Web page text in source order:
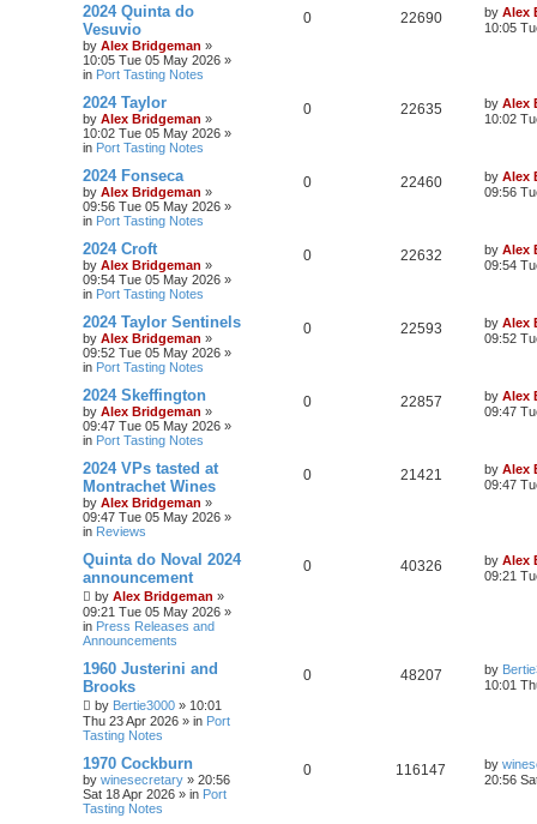
2024 Quinta do
Vesuvio
by Alex Bridgeman »
10:05 Tue 05 May 2026 »
in Port Tasting Notes
0 22690 by Alex
10:05
2024 Taylor
by Alex Bridgeman »
10:02 Tue 05 May 2026 »
in Port Tasting Notes
0 22635 by Alex
10:02
2024 Fonseca
by Alex Bridgeman »
09:56 Tue 05 May 2026 »
in Port Tasting Notes
0 22460 by Alex
09:56
2024 Croft
by Alex Bridgeman »
09:54 Tue 05 May 2026 »
in Port Tasting Notes
0 22632 by Alex
09:54
2024 Taylor Sentinels
by Alex Bridgeman »
09:52 Tue 05 May 2026 »
in Port Tasting Notes
0 22593 by Alex
09:52
2024 Skeffington
by Alex Bridgeman »
09:47 Tue 05 May 2026 »
in Port Tasting Notes
0 22857 by Alex
09:47
2024 VPs tasted at
Montrachet Wines
by Alex Bridgeman »
09:47 Tue 05 May 2026 »
in Reviews
0 21421 by Alex
09:47
Quinta do Noval 2024
announcement
by Alex Bridgeman »
09:21 Tue 05 May 2026 »
in Press Releases and
Announcements
0 40326 by Alex
09:21
1960 Justerini and
Brooks
by Bertie3000 » 10:01
Thu 23 Apr 2026 » in Port
Tasting Notes
0 48207 by
10:01
1970 Cockburn
by winesecretary » 20:56
Sat 18 Apr 2026 » in Port
Tasting Notes
0 116147 by
20:56